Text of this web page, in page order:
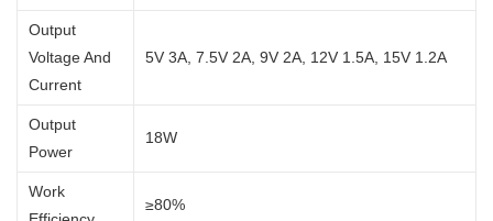
Output
Voltage And
Current
5V 3A, 7.5V 2A, 9V 2A, 12V 1.5A, 15V 1.2A
Output
Power
18W
Work
≥80%